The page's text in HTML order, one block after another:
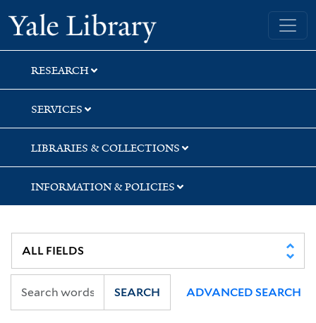
Skip
to
search
Skip
to
main
content
Skip
to
first
result
Yale University Library
RESEARCH
SERVICES
LIBRARIES & COLLECTIONS
INFORMATION & POLICIES
SEARCH ADVANCED SEARCH